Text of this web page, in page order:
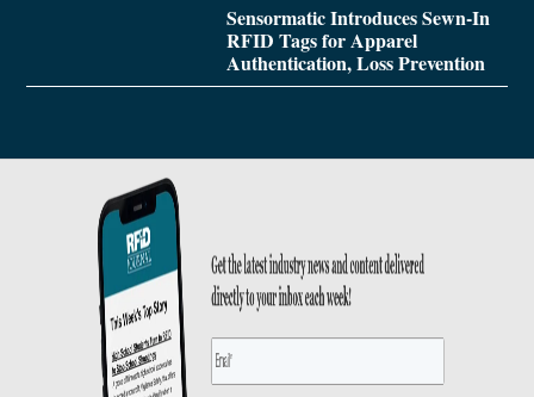
Sensormatic Introduces Sewn-In
RFID Tags for Apparel
Authentication, Loss Prevention